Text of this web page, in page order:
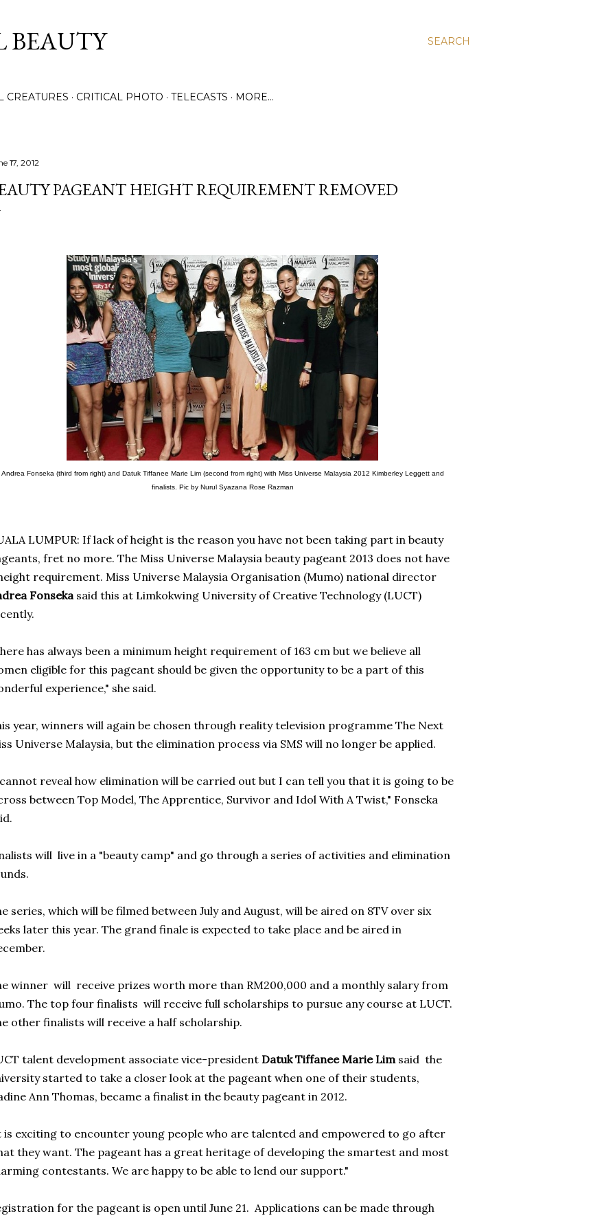
SEARCH
CREATURES CRITICAL PHOTO TELECASTS MORE…
17, 2012
PAGEANT HEIGHT REQUIREMENT REMOVED
Andrea Fonseka (third from right) and Datuk Tiffanee Marie Lim (second from right) with Miss Universe Malaysia 2012 Kimberley Leggett and
finalists. Pic by Nurul Syazana Rose Razman
LUMPUR: If lack of height is the reason you have not been taking part in beauty
fret no more. The Miss Universe Malaysia beauty pageant 2013 does not have
requirement. Miss Universe Malaysia Organisation (Mumo) national director
Fonseka said this at Limkokwing University of Creative Technology (LUCT)
has always been a minimum height requirement of 163 cm but we believe all
eligible for this pageant should be given the opportunity to be a part of this
experience," she said.
year, winners will again be chosen through reality television programme The Next
Universe Malaysia, but the elimination process via SMS will no longer be applied.
reveal how elimination will be carried out but I can tell you that it is going to be
between Top Model, The Apprentice, Survivor and Idol With A Twist," Fonseka
will live in a "beauty camp" and go through a series of activities and elimination
series, which will be filmed between July and August, will be aired on 8TV over six
later this year. The grand finale is expected to take place and be aired in
winner will receive prizes worth more than RM200,000 and a monthly salary from
The top four finalists will receive full scholarships to pursue any course at LUCT.
other finalists will receive a half scholarship.
talent development associate vice-presidentDatuk Tiffanee Marie Limsaid the
started to take a closer look at the pageant when one of their students,
Ann Thomas, became a finalist in the beauty pageant in 2012.
is exciting to encounter young people who are talented and empowered to go after
they want. The pageant has a great heritage of developing the smartest and most
contestants. We are happy to be able to lend our support."
for the pageant is open until June 21. Applications can be made through